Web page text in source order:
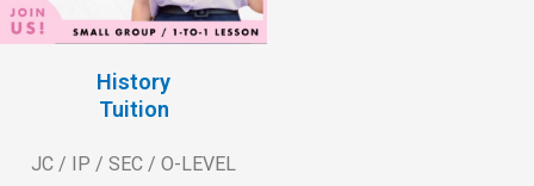
History
Tuition
JC / IP / SEC / O-LEVEL